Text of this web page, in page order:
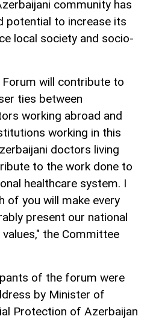
community has
potential to increase its
local society and socio-
will contribute to
ties between
working abroad and
working in this
doctors living
to the work done to
healthcare system. I
of you will make every
present our national
the Committee
of the forum were
by Minister of
Protection of Azerbaijan